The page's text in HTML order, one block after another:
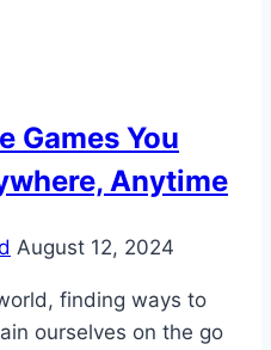
Games You
Anytime
August 12, 2024
finding ways to
ourselves on the go